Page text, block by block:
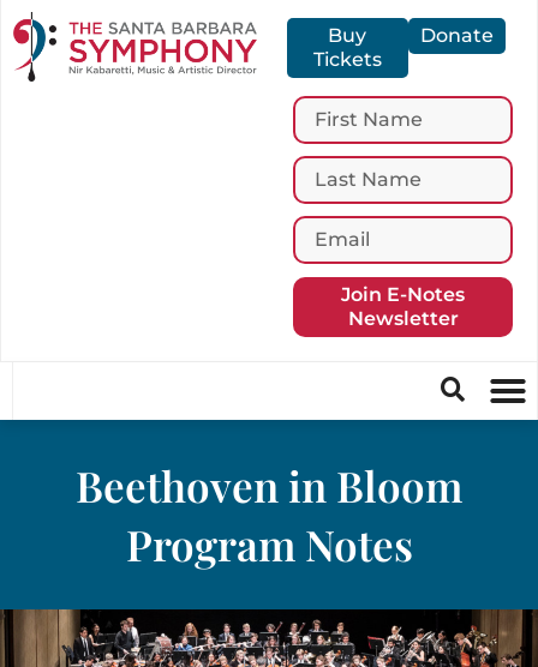
Buy
Tickets
Donate
Join E-Notes
Newsletter
Beethoven in Bloom
Program Notes